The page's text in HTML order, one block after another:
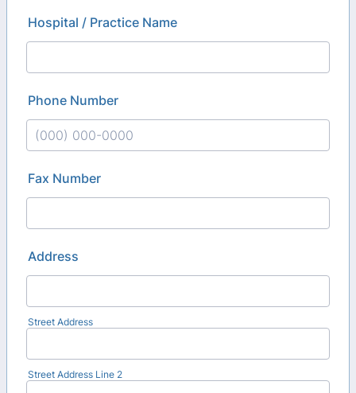
Hospital / Practice Name
Phone Number
Fax Number
Address
Street Address
Street Address Line 2